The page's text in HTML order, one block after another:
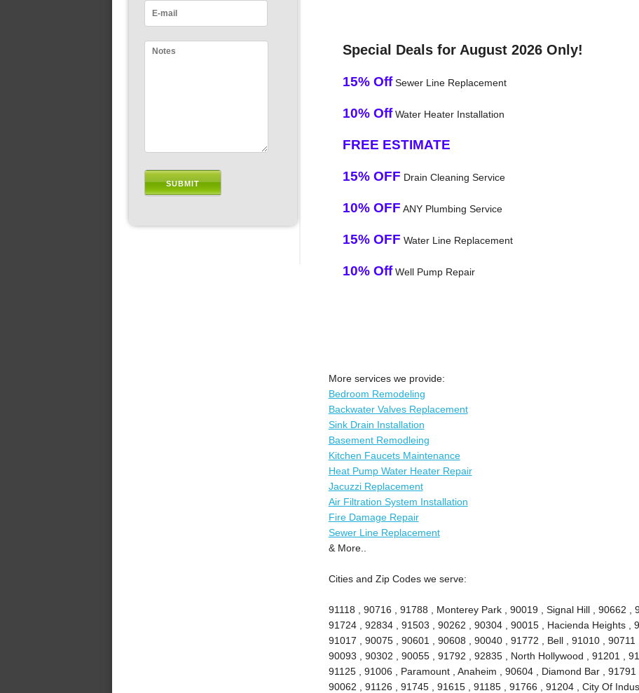
Special Deals for August 2026 Only!
15% OffSewer Line Replacement
10% OffWater Heater Installation
FREE ESTIMATE
15% OFF Drain Cleaning Service
10% OFF ANY Plumbing Service
15% OFF Water Line Replacement
10% OffWell Pump Repair
More services we provide:
Bedroom Remodeling
Backwater Valves Replacement
Sink Drain Installation
Basement Remodleing
Kitchen Faucets Maintenance
Heat Pump Water Heater Repair
Jacuzzi Replacement
Air Filtration System Installation
Fire Damage Repair
Sewer Line Replacement
& More..
Cities and Zip Codes we serve:
91118 , 90716 , 91788 , Monterey Park , 90019 , Signal Hill , 90662 ,
91724 , 92834 , 91503 , 90262 , 90304 , 90015 , Hacienda Heights ,
91017 , 90075 , 90601 , 90608 , 90040 , 91772 , Bell , 91010 , 90711
90093 , 90302 , 90055 , 91792 , 92835 , North Hollywood , 91201 ,
91125 , 91006 , Paramount , Anaheim , 90604 , Diamond Bar ,
90062 , 91126 , 91745 , 91615 , 91185 , 91766 , 91204 , City Of